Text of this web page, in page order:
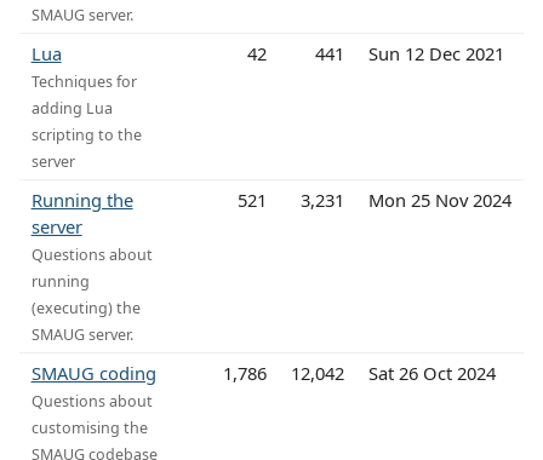
SMAUG server.
Lua
Techniques for
adding Lua
scripting to the
server
42 441 Sun 12 Dec 2021
Running the
server
Questions about
running
(executing) the
SMAUG server.
521 3,231 Mon 25 Nov 2024
SMAUG coding
Questions about
customising the
SMAUG codebase
1,786 12,042 Sat 26 Oct 2024